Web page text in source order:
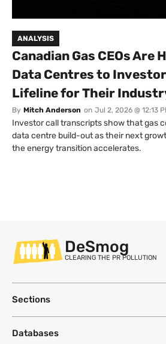
ANALYSIS
Canadian Gas CEOs Are
Data Centres to
Lifeline for Their
By Mitch Anderson on Jul 2, 2026 @ 12:13
Investor call transcripts show that gas
data centre build-out as their next
the energy transition accelerates.
DeSmog
CLEARING THE PR POLLUTION
Sections
Databases